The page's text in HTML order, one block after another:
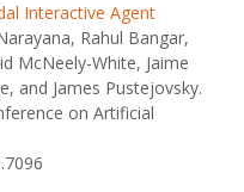
Interactive Agent
Rahul Bangar,
McNeely-White, Jaime
and James Pustejovsky.
on Artificial